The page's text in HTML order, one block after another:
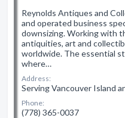
Reynolds Antiques and
and operated business
downsizing. Working with
antiquities, art and
worldwide. The essential
where…
Address:
Serving Vancouver Island
Phone:
(778) 365-0037